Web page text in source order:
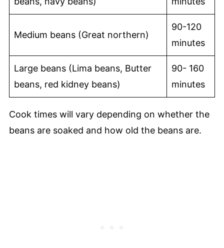
Medium beans (Great northern)
90-120
minutes
Large beans (Lima beans, Butter
beans, red kidney beans)
90- 160
minutes
Cook times will vary depending on whether the
beans are soaked and how old the beans are.